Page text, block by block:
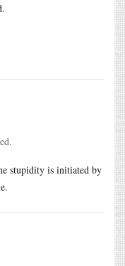
stupidity is initiated by